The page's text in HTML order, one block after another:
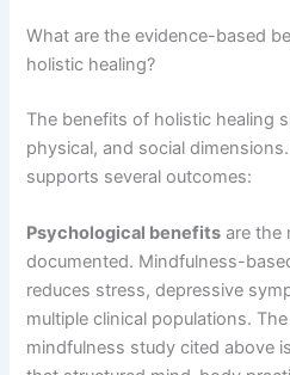
What are the evidence-based
holistic healing?
The benefits of holistic healing
physical, and social
supports several outcomes:
Psychological benefits are the
documented. Mindfulness-
reduces stress, depressive
multiple clinical populations.
mindfulness study cited above